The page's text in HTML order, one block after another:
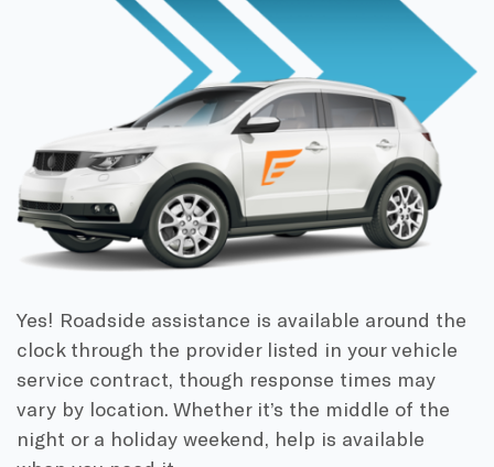
Yes! Roadside assistance is available around the
clock through the provider listed in your vehicle
service contract, though response times may
vary by location. Whether it’s the middle of the
night or a holiday weekend, help is available